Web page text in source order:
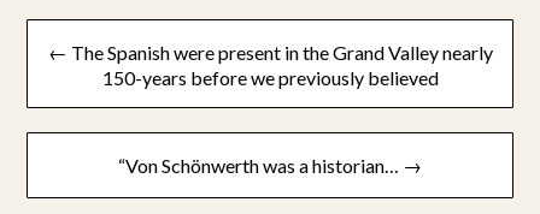
Post
navigation
← The Spanish were present in the Grand Valley nearly
150-years before we previously believed
“Von Schönwerth was a historian… →